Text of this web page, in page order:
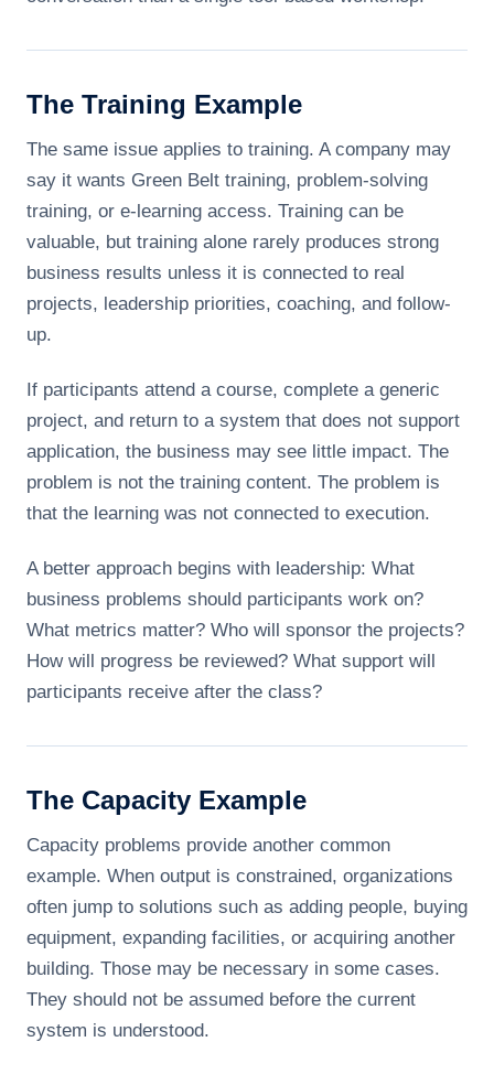
The Training Example
The same issue applies to training. A company may
say it wants Green Belt training, problem-solving
training, or e-learning access. Training can be
valuable, but training alone rarely produces strong
business results unless it is connected to real
projects, leadership priorities, coaching, and follow-
up.
If participants attend a course, complete a generic
project, and return to a system that does not support
application, the business may see little impact. The
problem is not the training content. The problem is
that the learning was not connected to execution.
A better approach begins with leadership: What
business problems should participants work on?
What metrics matter? Who will sponsor the projects?
How will progress be reviewed? What support will
participants receive after the class?
The Capacity Example
Capacity problems provide another common
example. When output is constrained, organizations
often jump to solutions such as adding people, buying
equipment, expanding facilities, or acquiring another
building. Those may be necessary in some cases.
They should not be assumed before the current
system is understood.